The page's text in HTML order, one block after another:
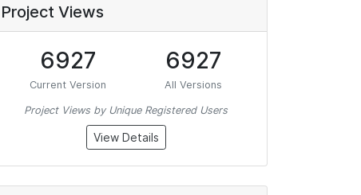
Project Views
6927
Current Version
6927
All Versions
Project Views by Unique Registered Users
View Details